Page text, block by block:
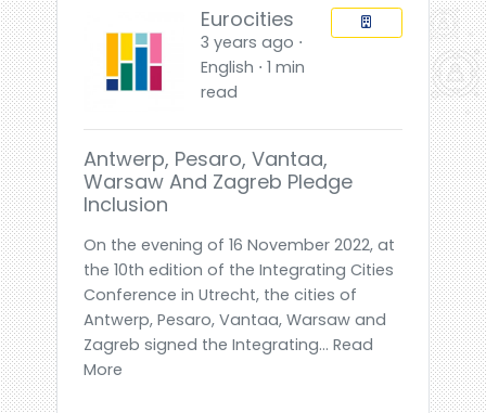
Eurocities
3 years ago ⋅
English ⋅ 1 min
read
Antwerp, Pesaro, Vantaa,
Warsaw And Zagreb Pledge
Inclusion
On the evening of 16 November 2022, at
the 10th edition of the Integrating Cities
Conference in Utrecht, the cities of
Antwerp, Pesaro, Vantaa, Warsaw and
Zagreb signed the Integrating... Read
More